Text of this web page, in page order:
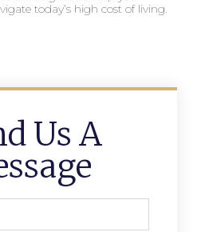
today’s high cost of living.
Us A